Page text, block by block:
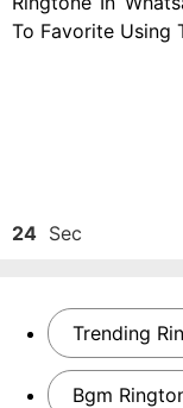
To Favorite Using
24 Sec
Trending
Bgm